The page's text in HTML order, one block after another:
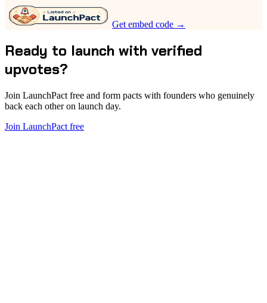
Get embed code →
Ready to launch with verified
upvotes?
Join LaunchPact free and form pacts with founders who genuinely
back each other on launch day.
Join LaunchPact free